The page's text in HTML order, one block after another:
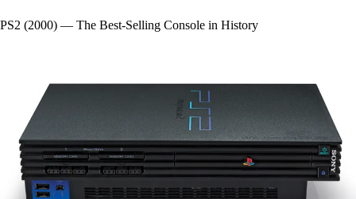
PS2 (2000) — The Best-Selling Console in History